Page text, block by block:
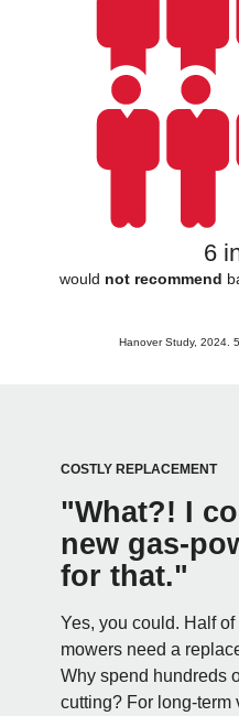
6
would not recommend
Hanover Study, 2024.
COSTLY REPLACEMENT
"What?! I
new gas-
for that."
Yes, you could. Half
mowers need a
Why spend hundreds
cutting? For long-term